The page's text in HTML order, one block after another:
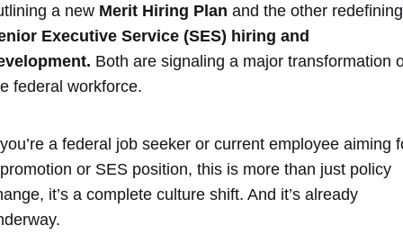
a new Merit Hiring Plan and the other redefining
Executive Service (SES) hiring and
Both are signaling a major transformation
federal workforce.
a federal job seeker or current employee aiming
or SES position, this is more than just policy
it’s a complete culture shift. And it’s already